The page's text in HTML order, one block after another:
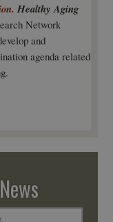
Healthy Aging
Network
and
agenda related
News